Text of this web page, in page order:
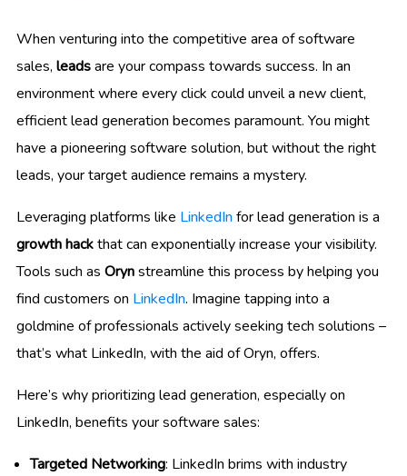
When venturing into the competitive area of software
sales, leadsare your compass towards success. In an
environment where every click could unveil a new client,
efficient lead generation becomes paramount. You might
have a pioneering software solution, but without the right
leads, your target audience remains a mystery.
Leveraging platforms like LinkedIn for lead generation is a
growth hackthat can exponentially increase your visibility.
Tools such as Orynstreamline this process by helping you
find customers on LinkedIn. Imagine tapping into a
goldmine of professionals actively seeking tech solutions –
that’s what LinkedIn, with the aid of Oryn, offers.
Here’s why prioritizing lead generation, especially on
LinkedIn, benefits your software sales:
Targeted Networking: LinkedIn brims with industry